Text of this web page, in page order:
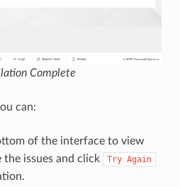
Complete
can:
of the interface to view
the issues and click
Try Again